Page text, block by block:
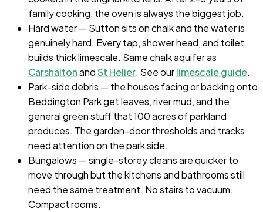
family cooking, the oven is always the biggest job.
Hard water — Sutton sits on chalk and the water is
genuinely hard. Every tap, shower head, and toilet
builds thick limescale. Same chalk aquifer as
CarshaltonandSt Helier. See ourlimescale guide.
Park-side debris — the houses facing or backing onto
Beddington Park get leaves, river mud, and the
general green stuff that 100 acres of parkland
produces. The garden-door thresholds and tracks
need attention on the park side.
Bungalows — single-storey cleans are quicker to
move through but the kitchens and bathrooms still
need the same treatment. No stairs to vacuum.
Compact rooms.